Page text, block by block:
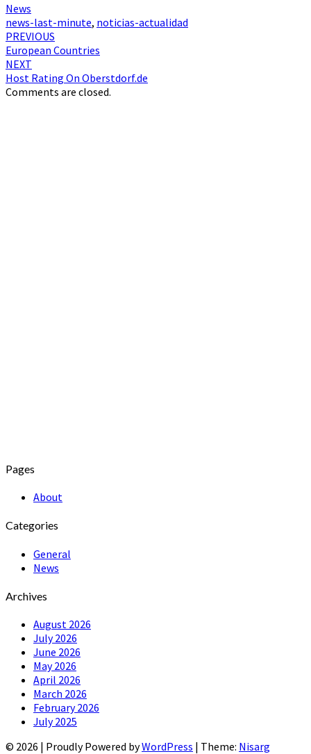
News
news-last-minute, noticias-actualidad
Post
navigation
PREVIOUS
European Countries
NEXT
Host Rating On Oberstdorf.de
Comments are closed.
Pages
About
Categories
General
News
Archives
August 2026
July 2026
June 2026
May 2026
April 2026
March 2026
February 2026
July 2025
© 2026 | Proudly Powered byWordPress | Theme: Nisarg